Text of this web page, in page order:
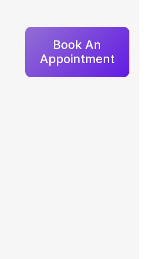
Book An
Appointment